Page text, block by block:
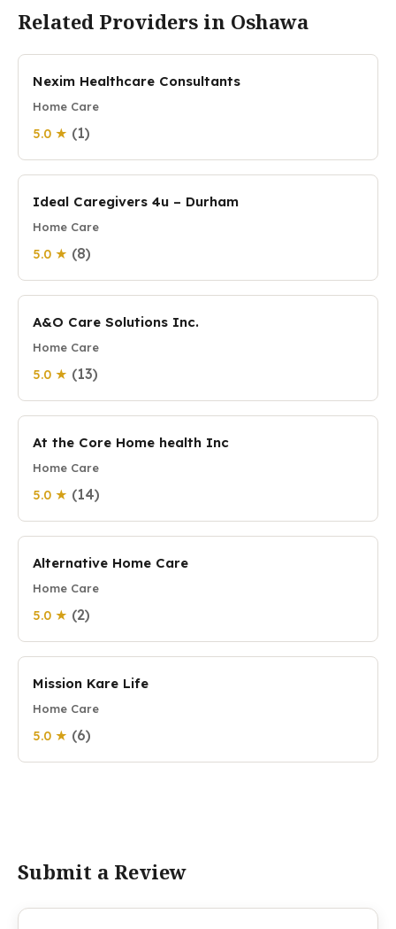
Related Providers in Oshawa
Nexim Healthcare Consultants
Home Care
5.0 ★ (1)
Ideal Caregivers 4u – Durham
Home Care
5.0 ★ (8)
A&O Care Solutions Inc.
Home Care
5.0 ★ (13)
At the Core Home health Inc
Home Care
5.0 ★ (14)
Alternative Home Care
Home Care
5.0 ★ (2)
Mission Kare Life
Home Care
5.0 ★ (6)
Submit a Review